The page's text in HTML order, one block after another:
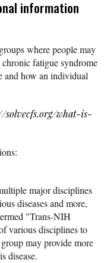
information
where people may
fatigue syndrome
and how an individual
solvecfs.org/what-is-
major disciplines
diseases and more,
"Trans-NIH
various disciplines to
may provide more
disease.